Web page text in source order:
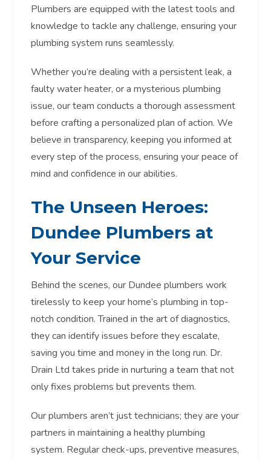
Plumbers are equipped with the latest tools and
knowledge to tackle any challenge, ensuring your
plumbing system runs seamlessly.
Whether you’re dealing with a persistent leak, a
faulty water heater, or a mysterious plumbing
issue, our team conducts a thorough assessment
before crafting a personalized plan of action. We
believe in transparency, keeping you informed at
every step of the process, ensuring your peace of
mind and confidence in our abilities.
The Unseen Heroes:
Dundee Plumbers at
Your Service
Behind the scenes, our Dundee plumbers work
tirelessly to keep your home’s plumbing in top-
notch condition. Trained in the art of diagnostics,
they can identify issues before they escalate,
saving you time and money in the long run. Dr.
Drain Ltd takes pride in nurturing a team that not
only fixes problems but prevents them.
Our plumbers aren’t just technicians; they are your
partners in maintaining a healthy plumbing
system. Regular check-ups, preventive measures,